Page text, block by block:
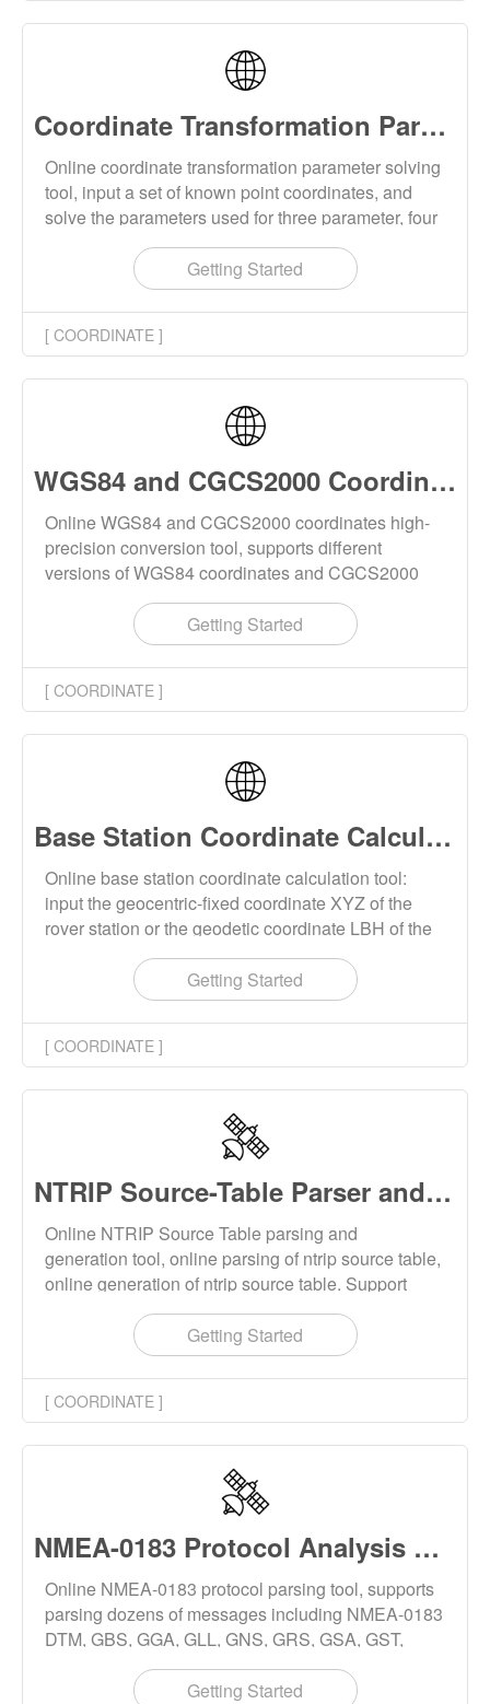
Coordinate Transformation Parameter Solving Online
Online coordinate transformation parameter solving
tool, input a set of known point coordinates, and
solve the parameters used for three parameter, four
parameter, and seven parameter coordinate
transformations. The coordinate transformation
method supports the Helmert and Bursa-Wolf
models, and the input coordinates support 2D and
3D coordinates, as well as spatial Cartesian and
Getting Started
[ COORDINATE ]
WGS84 and CGCS2000 Coordinate Converter Online
Online WGS84 and CGCS2000 coordinates high-
precision conversion tool, supports different
versions of WGS84 coordinates and CGCS2000
coordinates conversion each other. The input
coordinates support XYZ spatial cartesian
coordinates and LBH geodetic coordinates. The
conversion supports epoch calculation and ITRF
framework coordinate conversion.
Getting Started
[ COORDINATE ]
Base Station Coordinate Calculation Online
Online base station coordinate calculation tool:
input the geocentric-fixed coordinate XYZ of the
rover station or the geodetic coordinate LBH of the
rover station, input the ENU coordinate of the rover
station relative to the base station, and calculate the
XYZ or LBH coordinate of the base station. This
tool supports batch calculation and multiple
ellipsoids.
Getting Started
[ COORDINATE ]
NTRIP Source-Table Parser and Generator Online
Online NTRIP Source Table parsing and
generation tool, online parsing of ntrip source table,
online generation of ntrip source table. Support
STR, CAS, NET type source table.
Getting Started
[ COORDINATE ]
NMEA-0183 Protocol Analysis Online
Online NMEA-0183 protocol parsing tool, supports
parsing dozens of messages including NMEA-0183
DTM, GBS, GGA, GLL, GNS, GRS, GSA, GST,
GSV, THS, RMC, ROT, VTG, ZDA, etc., and
supports NMEA-0183 checksum generation.
Getting Started